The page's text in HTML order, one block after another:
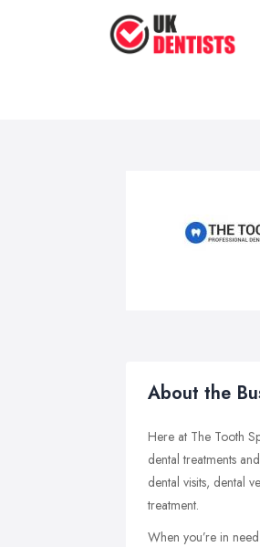
About the
Here at The Tooth
dental treatments
dental visits, dental
treatment.
When you’re in